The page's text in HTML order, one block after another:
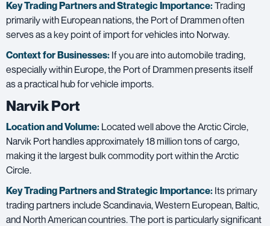
Key Trading Partners andStrategic Importance:Trading
primarily with European nations, the Port of Drammen often
serves as a key point of import for vehicles into Norway.
Context for Businesses: If you are into automobile trading,
especially within Europe, the Port of Drammen presents itself
as a practical hub for vehicle imports.
Narvik Port
Location and Volume: Located well above the Arctic Circle,
Narvik Port handles approximately 18 million tons of cargo,
making it the largest bulk commodity port within the Arctic
Circle.
Key Trading Partners andStrategic Importance: Its primary
trading partners include Scandinavia, Western European, Baltic,
and North American countries. The port is particularly significant